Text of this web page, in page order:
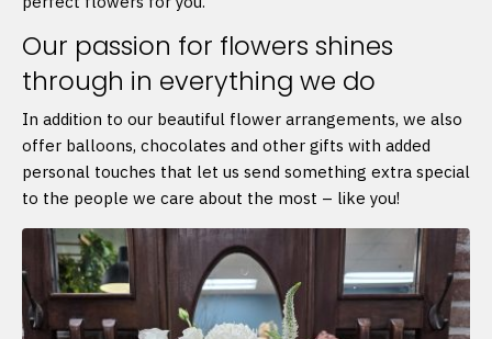
Our passion for flowers shines
through in everything we do
In addition to our beautiful flower arrangements, we also
offer balloons, chocolates and other gifts with added
personal touches that let us send something extra special
to the people we care about the most – like you!